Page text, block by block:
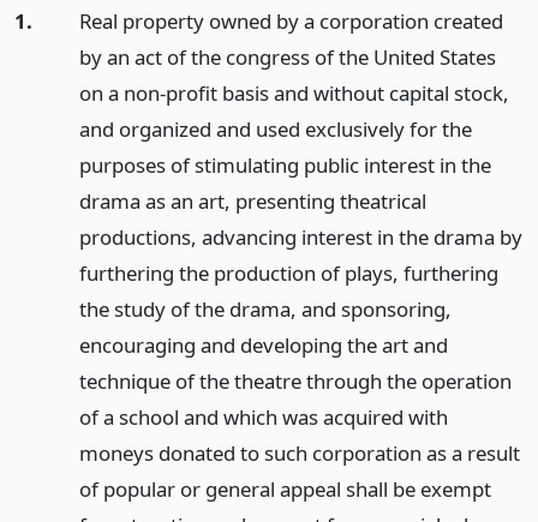
1.
Real property owned by a corporation created
by an act of the congress of the United States
on a non-profit basis and without capital stock,
and organized and used exclusively for the
purposes of stimulating public interest in the
drama as an art, presenting theatrical
productions, advancing interest in the drama by
furthering the production of plays, furthering
the study of the drama, and sponsoring,
encouraging and developing the art and
technique of the theatre through the operation
of a school and which was acquired with
moneys donated to such corporation as a result
of popular or general appeal shall be exempt